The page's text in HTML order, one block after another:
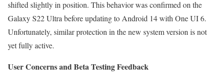
shifted slightly in position. This behavior was confirmed on the
Galaxy S22 Ultra before updating to Android 14 with One UI 6.
Unfortunately, similar protection in the new system version is not
yet fully active.
User Concerns and Beta Testing Feedback